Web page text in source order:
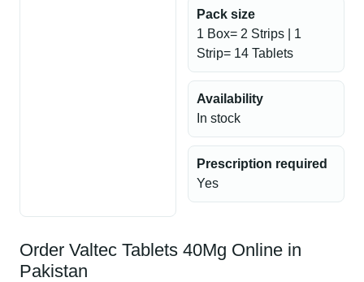
Pack size
1 Box= 2 Strips | 1
Strip= 14 Tablets
Availability
In stock
Prescription required
Yes
Order Valtec Tablets 40Mg Online in
Pakistan